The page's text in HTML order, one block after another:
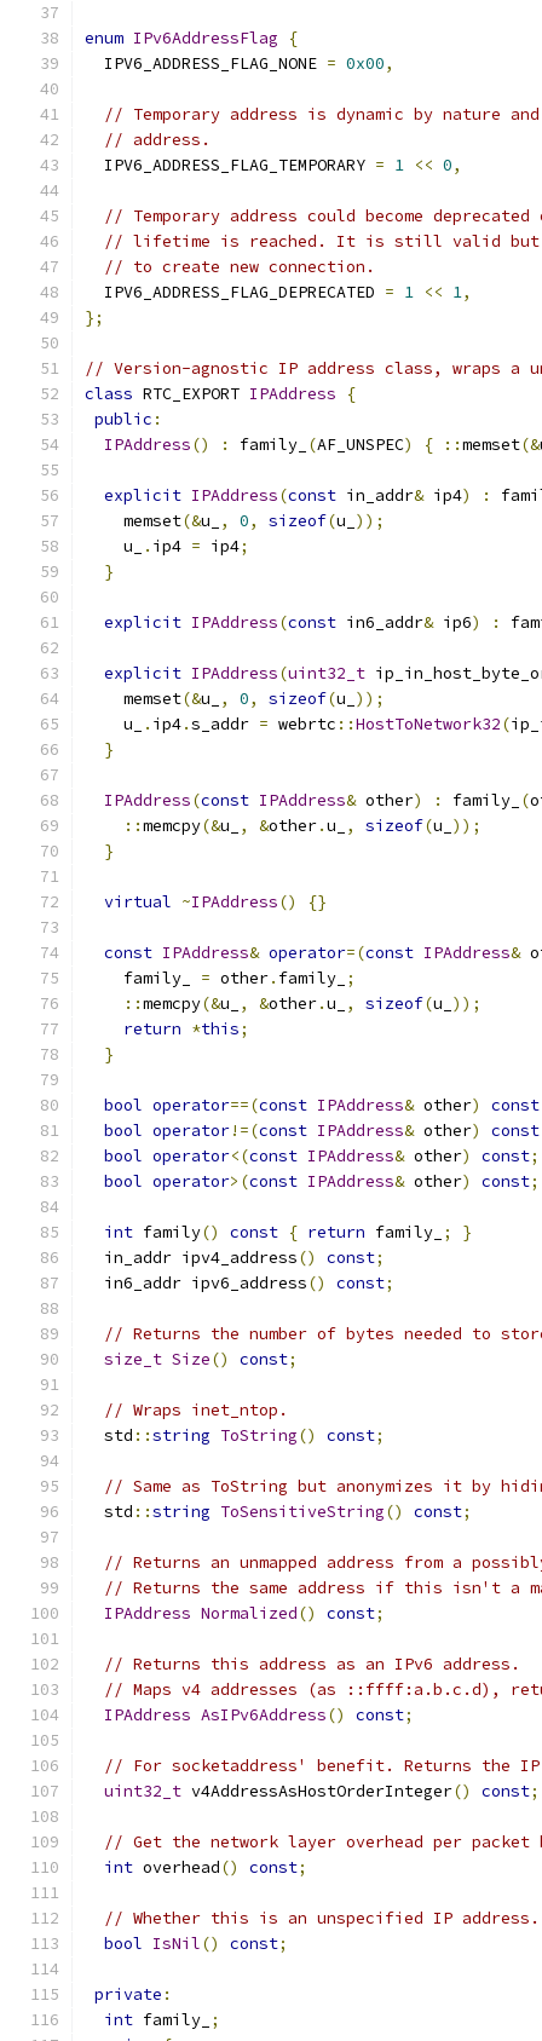
enum IPv6AddressFlag
{
  IPV6_ADDRESS_FLAG_NONE
= 0x00,
// Temporary address is dynamic by nature
// address.
  IPV6_ADDRESS_FLAG_TEMPORARY
= 1 << 0,
// Temporary address could become
// lifetime is reached. It is still valid but
// to create new connection.
  IPV6_ADDRESS_FLAG_DEPRECATED
= 1 << 1,
};
// Version-agnostic IP address class, wraps a
class RTC_EXPORT IPAddress
{
public :
IPAddress() : family_ (AF_UNSPEC) { ::memset(&
explicit IPAddress(const in_addr& ip4) :
    memset
(&u_ , 0, sizeof(u_ ));
    u_
. ip4 = ip4;
}
explicit IPAddress(const in6_addr& ip6) :
explicit IPAddress(uint32_t
    memset
(&u_ , 0, sizeof(u_ ));
    u_
. ip4.s_addr = webrtc ::HostToNetwork32(
}
IPAddress(const IPAddress& other) : family_ (
::memcpy(&u_ , &other.u_ , sizeof(u_ ));
}
virtual ~IPAddress() {}
const IPAddress& operator=(const IPAddress&
    family_
= other. family_ ;
::memcpy(&u_ , &other.u_ , sizeof(u_ ));
return *this;
}
bool operator==(const IPAddress& other) const
bool operator!=(const IPAddress& other) const
bool operator<(const IPAddress& other) const;
bool operator>(const IPAddress& other) const;
int family() const { return family_ ;
}
  in_addr ipv4_address
() const;
  in6_addr ipv6_address
() const;
// Returns the number of bytes needed to
size_t Size() const;
// Wraps inet_ntop.
  std
::string ToString() const;
// Same as ToString but anonymizes it by
  std
::string ToSensitiveString() const;
// Returns an unmapped address from a
// Returns the same address if this isn't a
IPAddress Normalized() const;
// Returns this address as an IPv6 address.
// Maps v4 addresses (as ::ffff:a.b.c.d),
IPAddress AsIPv6Address() const;
// For socketaddress' benefit. Returns the
uint32_t v4AddressAsHostOrderInteger() const;
// Get the network layer overhead per
int overhead() const;
// Whether this is an unspecified IP address.
bool IsNil() const;
private :
int family_ ;